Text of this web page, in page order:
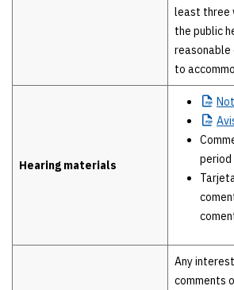
least three
the public
to
Hearing materials
period
Any
comments